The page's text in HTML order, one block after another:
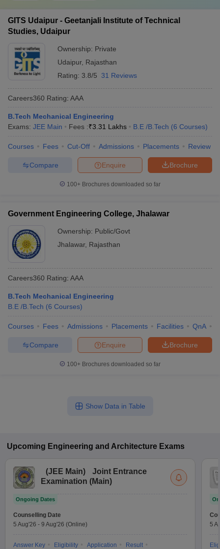
GITS Udaipur - Geetanjali Institute of Technical
Studies, Udaipur
Ownership: Private
Udaipur, Rajasthan
Rating: 3.8/5 31 Reviews
Careers360 Rating: AAA
B.Tech Mechanical Engineering
Exams: JEE Main Fees :₹3.31 Lakhs B.E /B.Tech (6 Courses)
Courses Fees Cut-Off Admissions Placements Review
Brochure
Enquire
Compare
100+ Brochures downloaded so far
Government Engineering College, Jhalawar
Ownership: Public/Govt
Jhalawar, Rajasthan
Careers360 Rating: AAA
B.Tech Mechanical Engineering
B.E /B.Tech (6 Courses)
Courses Fees Admissions Placements Facilities QnA
Brochure
Enquire
Compare
100+ Brochures downloaded so far
Show Data in Table
Upcoming Engineering and Architecture Exams
(JEE Main)
Joint Entrance
Examination (Main)
Ongoing Dates
Counselling Date
5 Aug'26 - 9 Aug'26 (Online)
Answer Key Eligibility Application
Result
5